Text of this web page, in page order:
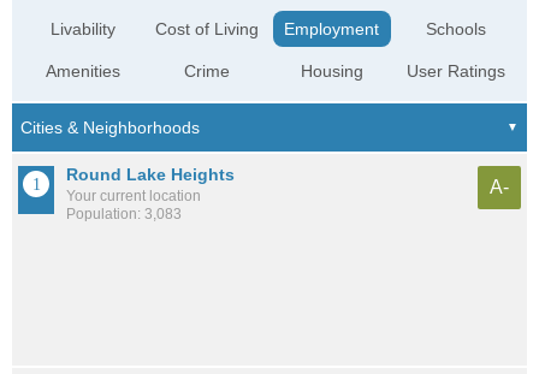
Livability
Amenities
Cost of Living
Crime
Employment
Housing
Schools
User Ratings
Round Lake Heights
Your current location
Population: 3,083
A-